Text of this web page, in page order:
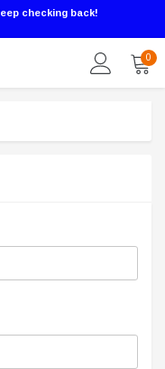
checking back!
0